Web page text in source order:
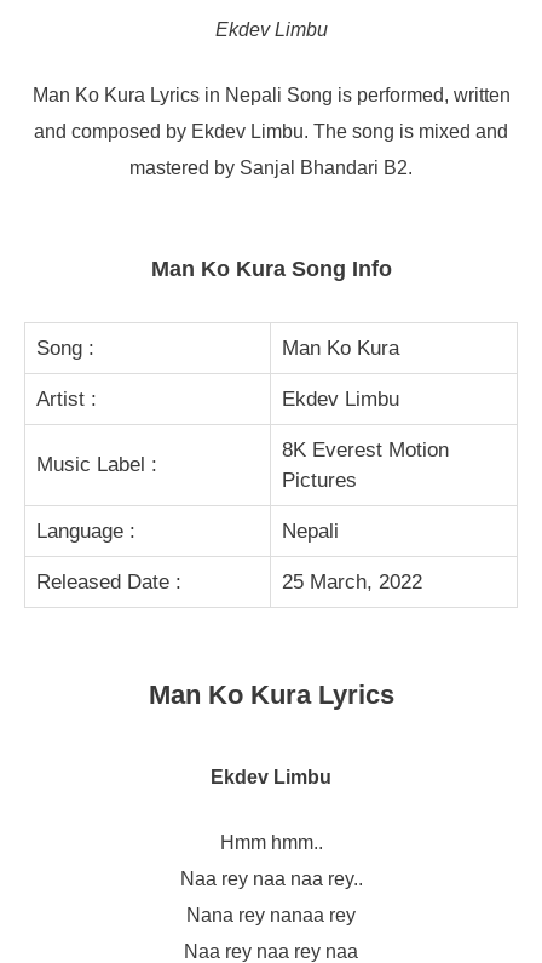
Ekdev Limbu
Man Ko Kura Lyrics in Nepali Song is performed, written
and composed by Ekdev Limbu. The song is mixed and
mastered by Sanjal Bhandari B2.
Man Ko Kura Song Info
Song : Man Ko Kura
Artist : Ekdev Limbu
Music Label :
8K Everest Motion
Pictures
Language : Nepali
Released Date : 25 March, 2022
Man Ko Kura Lyrics
Ekdev Limbu
Hmm hmm..
Naa rey naa naa rey..
Nana rey nanaa rey
Naa rey naa rey naa